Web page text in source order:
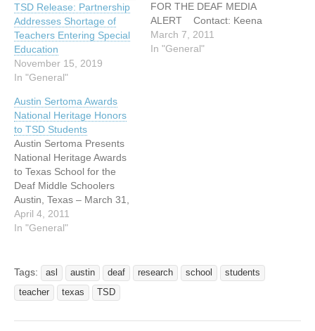
TSD Release: Partnership
Addresses Shortage of
Teachers Entering Special
Education
November 15, 2019
In "General"
FOR THE DEAF MEDIA
ALERT Contact: Keena
Miller – Texas School for
the Deaf 512-462-5328,
March 7, 2011
In "General"
Austin Sertoma Awards
National Heritage Honors
to TSD Students
Austin Sertoma Presents
National Heritage Awards
to Texas School for the
Deaf Middle Schoolers
Austin, Texas – March 31,
2010 The Austin Chapter of
Service to Mankind
today at the Texas School
for the Deaf (TSD) as part
of Sertoma’s National
April 4, 2011
In "General"
Tags: asl austin deaf research school
students
teacher
texas TSD